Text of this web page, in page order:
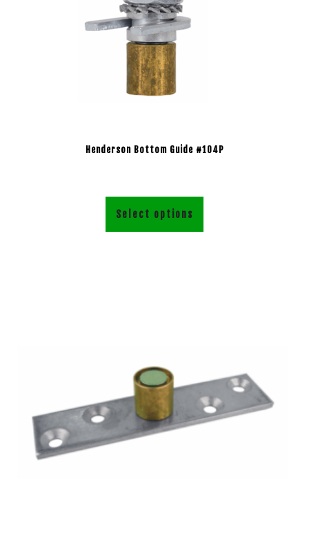
Henderson Bottom Guide #104P
Select options